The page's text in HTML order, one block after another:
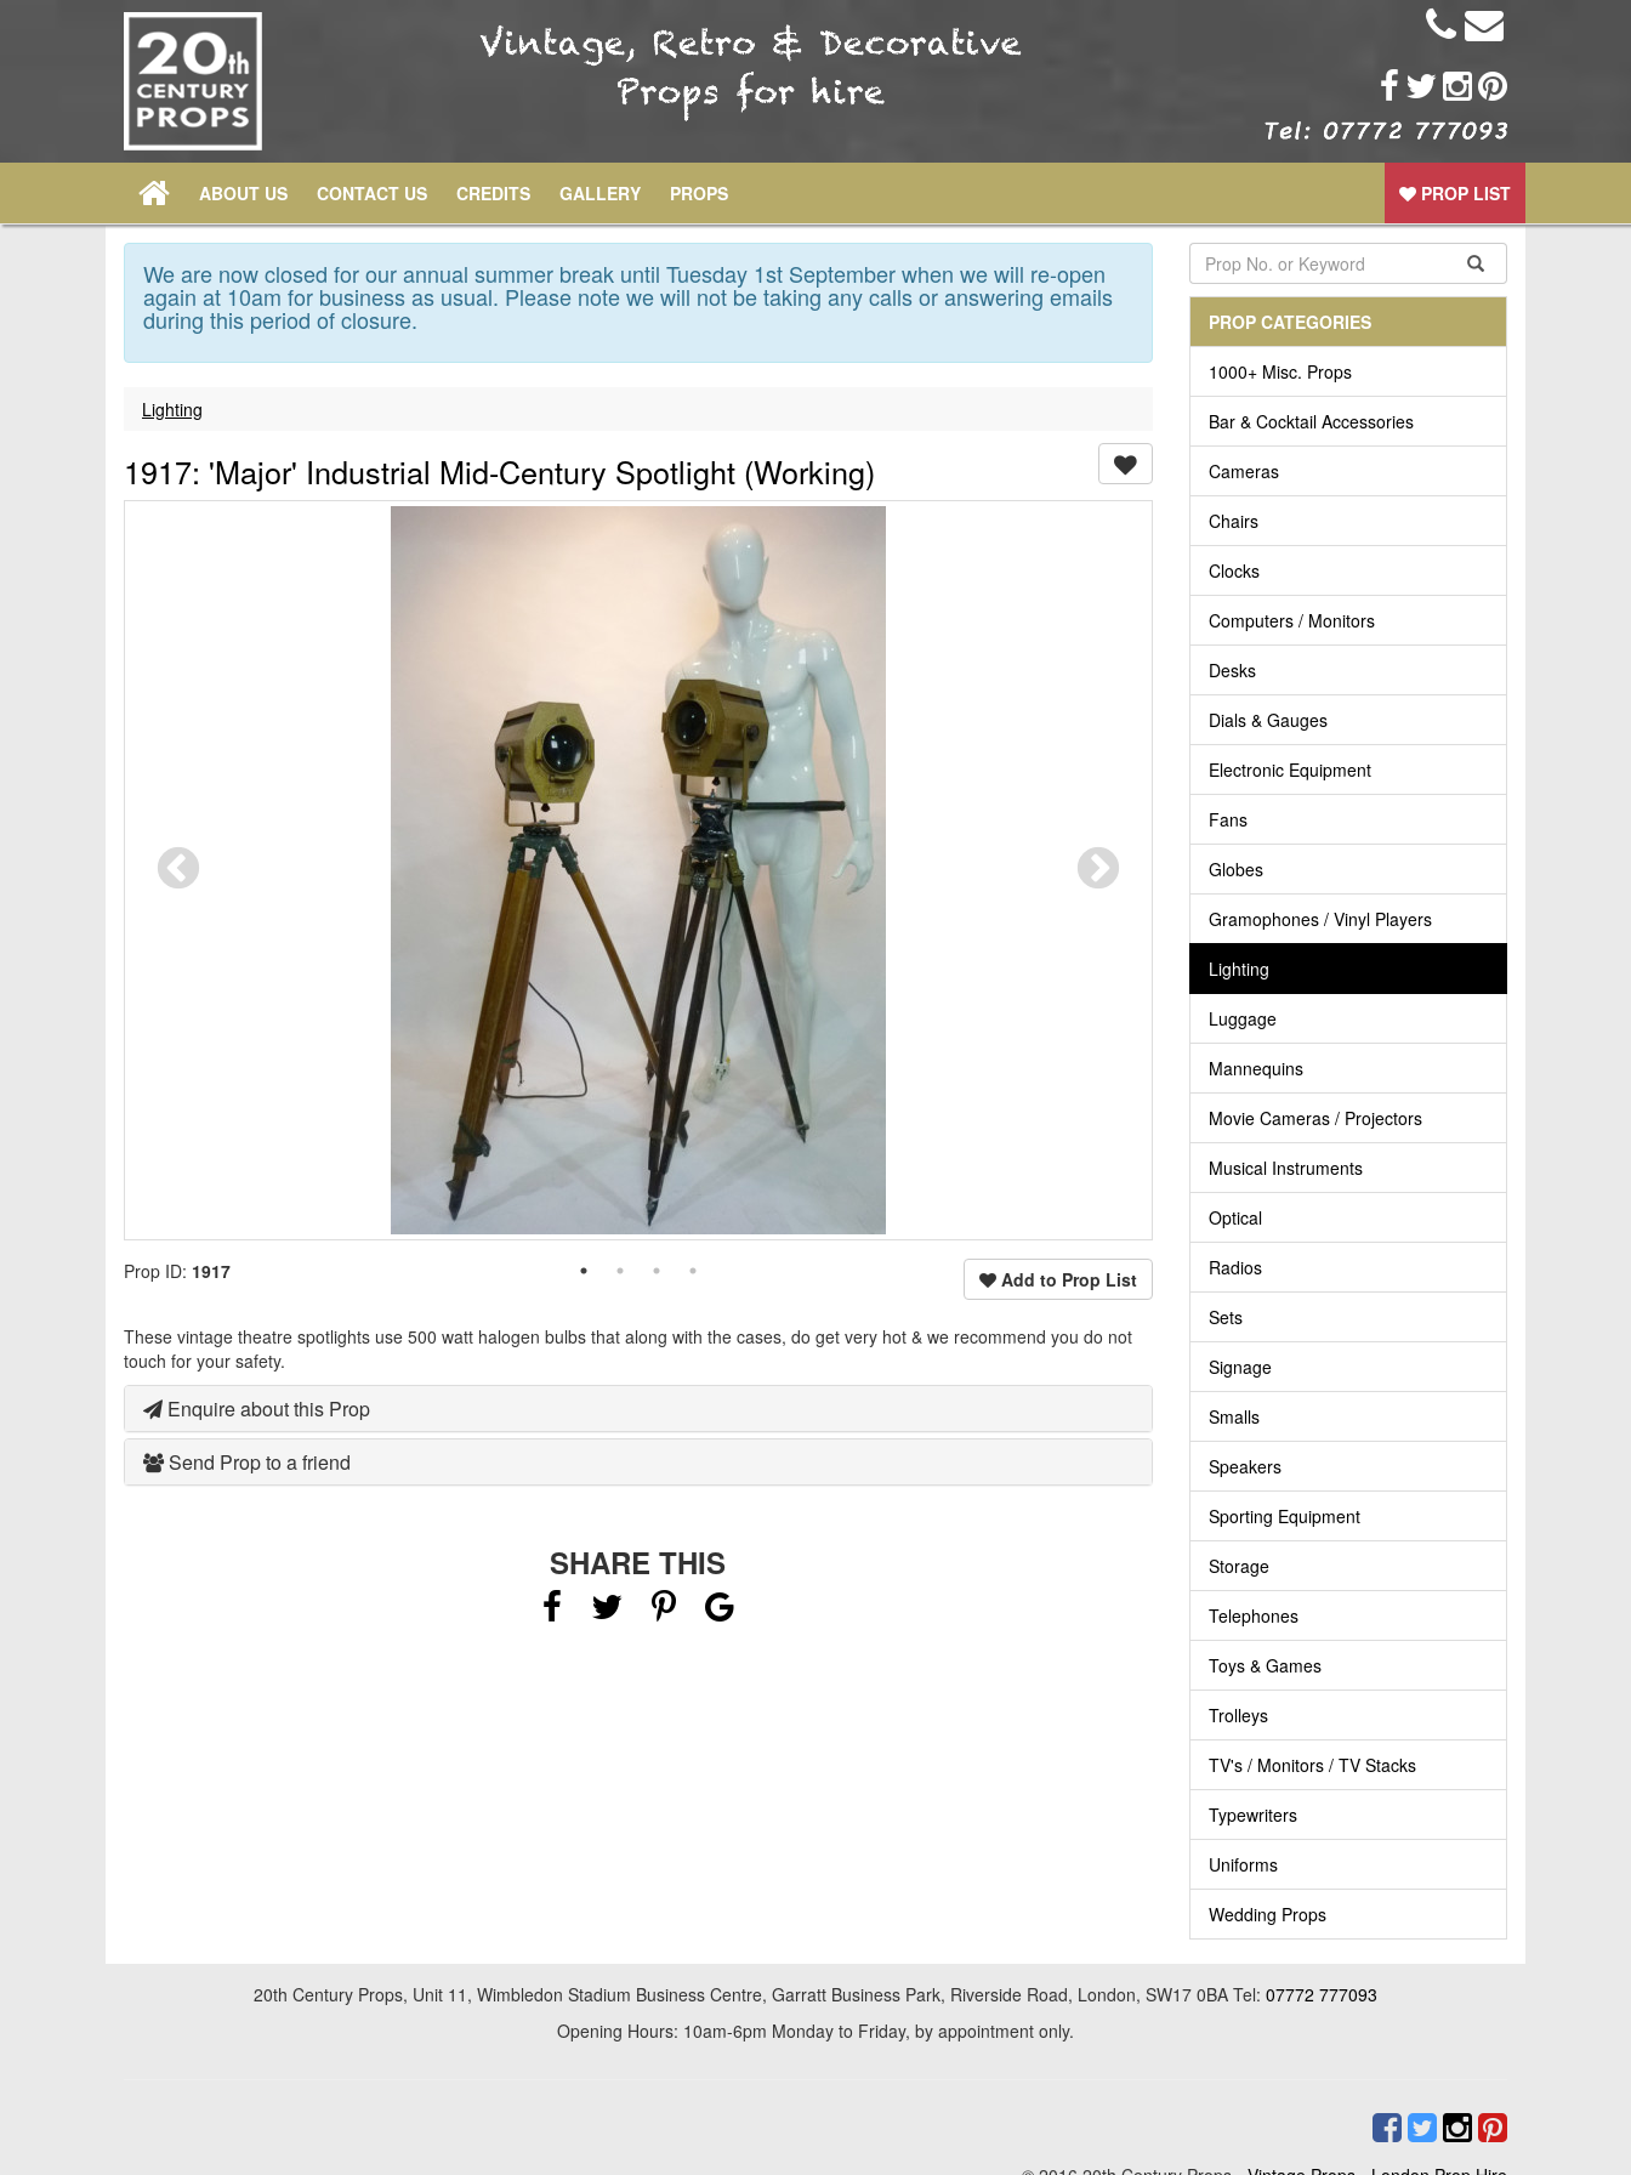
ABOUT US CONTACT US CREDITS GALLERY PROPS PROP LIST
We are now closed for our annual summer break until Tuesday 1st September when we will re-open
again at 10am for business as usual. Please note we will not be taking any calls or answering emails
during this period of closure.
Lighting
1917: 'Major' Industrial Mid-Century Spotlight (Working)
Add to Prop List
Prop ID: 1917
These vintage theatre spotlights use 500 watt halogen bulbs that along with the cases, do get very hot & we recommend you do not
touch for your safety.
Enquire about this Prop
Send Prop to a friend
SHARE THIS
PROP CATEGORIES
1000+ Misc. Props
Bar & Cocktail Accessories
Cameras
Chairs
Clocks
Computers / Monitors
Desks
Dials & Gauges
Electronic Equipment
Fans
Globes
Gramophones / Vinyl Players
Lighting
Luggage
Mannequins
Movie Cameras / Projectors
Musical Instruments
Optical
Radios
Sets
Signage
Smalls
Speakers
Sporting Equipment
Storage
Telephones
Toys & Games
Trolleys
TV's / Monitors / TV Stacks
Typewriters
Uniforms
Wedding Props
20th Century Props, Unit 11, Wimbledon Stadium Business Centre, Garratt Business Park, Riverside Road, London, SW17 0BA Tel: 07772 777093
Opening Hours: 10am-6pm Monday to Friday, by appointment only.